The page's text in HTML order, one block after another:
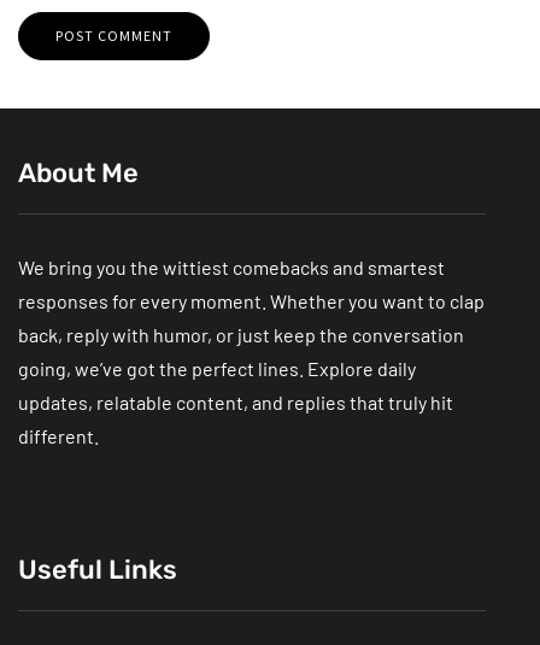
About Me
We bring you the wittiest comebacks and smartest
responses for every moment. Whether you want to clap
back, reply with humor, or just keep the conversation
going, we’ve got the perfect lines. Explore daily
updates, relatable content, and replies that truly hit
different.
Useful Links